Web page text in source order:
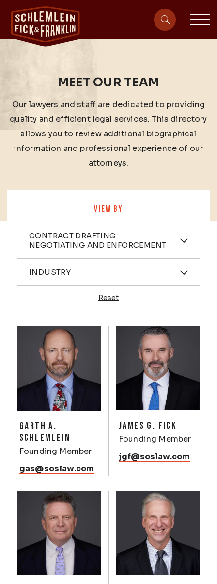
site-
MEET OUR TEAM
Our lawyers and staff are dedicated to providing
quality and efficient legal services. This directory
allows you to review additional biographical
information and professional experience of our
attorneys.
VIEW BY
Practices
CONTRACT DRAFTING
NEGOTIATING AND ENFORCEMENT
Industries
INDUSTRY
Reset
Profiles
GARTH A.
SCHLEMLEIN
Founding Member
gas@soslaw.com
JAMES G. FICK
Founding Member
jgf@soslaw.com